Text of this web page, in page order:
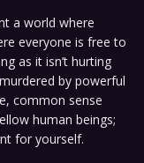
a world where
everyone is free to
as it isn’t hurting
by powerful
common sense
human beings;
for yourself.